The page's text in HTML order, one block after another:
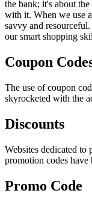
the bank; it's about
with it. When we use
savvy and
our smart shopping
Coupon
The use of coupon
skyrocketed with the
Discounts
Websites dedicated to
promotion codes have
Promo Code